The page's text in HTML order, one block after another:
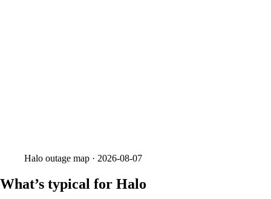
Halo outage map · 2026-08-07
What’s typical for Halo